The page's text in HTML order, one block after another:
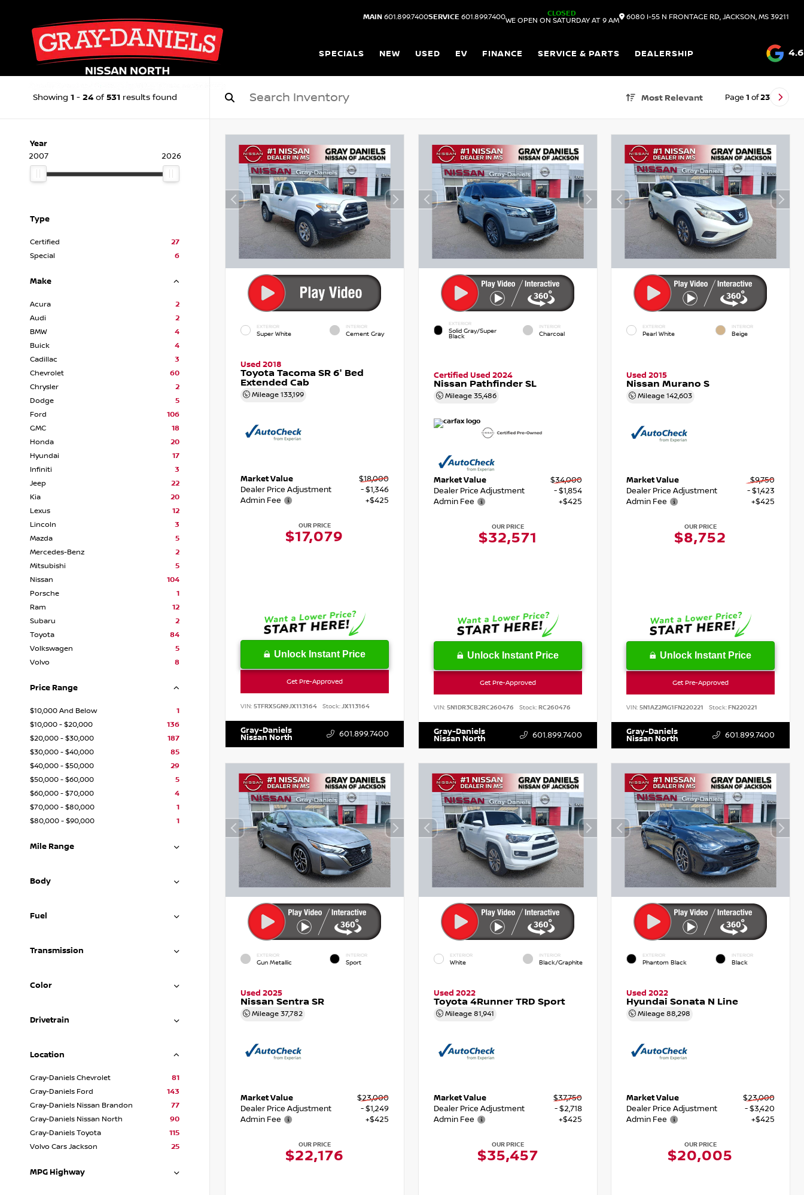
MAIN 601.899.7400SERVICE 601.899.7400
CLOSED
WE OPEN ON SATURDAY AT 9 AM
6080 I-55 N FRONTAGE RD, JACKSON, MS 39211
SPECIALS NEW USED EV FINANCE SERVICE & PARTS DEALERSHIP 4.6
Showing 1 - 24of 531 results found Most Relevant Page 1 of23
Year
2007
2026
Type
Certified
27
Special
6
Make
Acura
2
Audi
2
BMW
4
Buick
4
Cadillac
3
Chevrolet
60
Chrysler
2
Dodge
5
Ford
106
GMC
18
Honda
20
Hyundai
17
Infiniti
3
Jeep
22
Kia
20
Lexus
12
Lincoln
3
Mazda
5
Mercedes-Benz
2
Mitsubishi
5
Nissan
104
Porsche
1
Ram
12
Subaru
2
Toyota
84
Volkswagen
5
Volvo
8
Price Range
$10,000 And Below
1
$10,000 - $20,000
136
$20,000 - $30,000
187
$30,000 - $40,000
85
$40,000 - $50,000
29
$50,000 - $60,000
5
$60,000 - $70,000
4
$70,000 - $80,000
1
$80,000 - $90,000
1
Mile Range
Body
Fuel
Transmission
Color
Drivetrain
Location
Gray-Daniels Chevrolet
81
Gray-Daniels Ford
143
Gray-Daniels Nissan Brandon
77
Gray-Daniels Nissan North
90
Gray-Daniels Toyota
115
Volvo Cars Jackson
25
MPG Highway
EXTERIOR
Super White
INTERIOR
Cement Gray
Used 2018
Toyota Tacoma SR 6' Bed
Extended Cab
Mileage 133,199
Market Value
$18,000
Dealer Price Adjustment
- $1,346
Admin Fee
+$425
OUR PRICE
$17,079
Unlock Instant Price
Get Pre-Approved
VIN: 5TFRX5GN9JX113164 Stock:JX113164
Gray-Daniels
Nissan North 601.899.7400
EXTERIOR
Solid Gray/Super
Black
INTERIOR
Charcoal
Certified Used 2024
Nissan Pathfinder SL
Mileage 35,486
Market Value
$34,000
Dealer Price Adjustment
- $1,854
Admin Fee
+$425
OUR PRICE
$32,571
Unlock Instant Price
Get Pre-Approved
VIN: 5N1DR3CB2RC260476 Stock:RC260476
Gray-Daniels
Nissan North 601.899.7400
EXTERIOR
Pearl White
INTERIOR
Beige
Used 2015
Nissan Murano S
Mileage142,603
Market Value
$9,750
Dealer Price Adjustment
- $1,423
Admin Fee
+$425
OUR PRICE
$8,752
Unlock Instant Price
Get Pre-Approved
VIN:5N1AZ2MG1FN220221 Stock:FN220221
Gray-Daniels
Nissan North 601.899.7400
EXTERIOR
Gun Metallic
INTERIOR
Sport
Used 2025
Nissan Sentra SR
Mileage 37,782
Market Value
$23,000
Dealer Price Adjustment
- $1,249
Admin Fee
+$425
OUR PRICE
$22,176
EXTERIOR
White
INTERIOR
Black/Graphite
Used 2022
Toyota 4Runner TRD Sport
Mileage 81,941
Market Value
$37,750
Dealer Price Adjustment
- $2,718
Admin Fee
+$425
OUR PRICE
$35,457
EXTERIOR
Phantom Black
INTERIOR
Black
Used 2022
Hyundai Sonata N Line
Mileage88,298
Market Value
$23,000
Dealer Price Adjustment
- $3,420
Admin Fee
+$425
OUR PRICE
$20,005